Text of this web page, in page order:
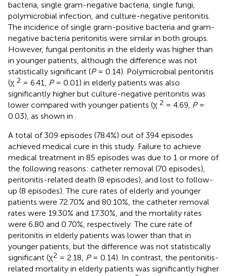
bacteria, single gram-negative bacteria, single fungi,
polymicrobial infection, and culture-negative peritonitis.
The incidence of single gram-positive bacteria and gram-
negative bacteria peritonitis were similar in both groups.
However, fungal peritonitis in the elderly was higher than
in younger patients, although the difference was not
statistically significant (P= 0.14). Polymicrobial peritonitis
(χ 2 = 6.41, P= 0.01) in elderly patients was also
significantly higher but culture-negative peritonitis was
lower compared with younger patients (χ 2 = 4.69, P=
0.03), as shown in
A total of 309 episodes (78.4%) out of 394 episodes
achieved medical cure in this study. Failure to achieve
medical treatment in 85 episodes was due to 1 or more of
the following reasons: catheter removal (70 episodes),
peritonitis-related death (8 episodes), and lost to follow-
up (8 episodes). The cure rates of elderly and younger
patients were 72.70% and 80.10%, the catheter removal
rates were 19.30% and 17.30%, and the mortality rates
were 6.80 and 0.70%, respectively. The cure rate of
peritonitis in elderly patients was lower than that in
younger patients, but the difference was not statistically
significant (χ2 = 2.18, P= 0.14). In contrast, the peritonitis-
related mortality in elderly patients was significantly higher